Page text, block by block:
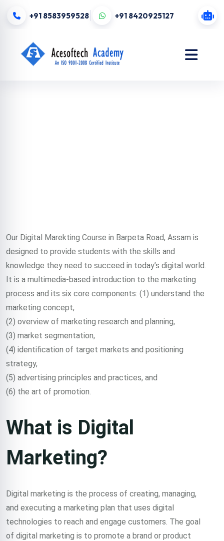
+91 8583959528 +91 8420925127
Course in
Barpeta
Road,
Assam
Trained 2000+
digital marketing
course in barpeta
road assam in all
over India.
Our Digital Marekting Course in Barpeta Road, Assam is
designed to provide students with the skills and
knowledge they need to succeed in today’s digital world.
It is a multimedia-based introduction to the marketing
process and its six core components: (1) understand the
marketing concept,
(2) overview of marketing research and planning,
(3) market segmentation,
(4) identification of target markets and positioning
strategy,
(5) advertising principles and practices, and
(6) the art of promotion.
What is Digital
Marketing?
Digital marketing is the process of creating, managing,
and executing a marketing plan that uses digital
technologies to reach and engage customers. The goal
of digital marketing is to promote a brand or product